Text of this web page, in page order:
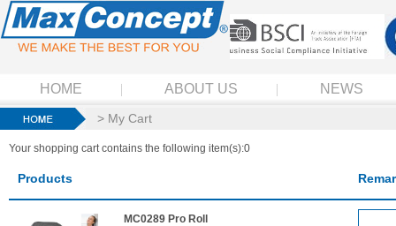
HOME ABOUT US NEWS
> My Cart
Your shopping cart contains the following item(s):0
Products
MC0289 Pro Roll